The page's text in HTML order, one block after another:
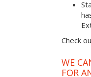
Check
WE
FOR